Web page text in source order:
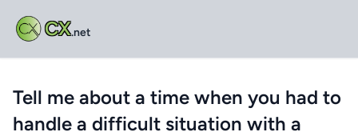
CX.net
Tell me about a time when you had to
handle a difficult situation with a